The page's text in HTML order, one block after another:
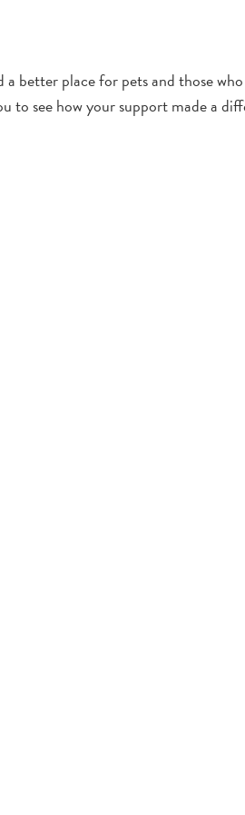
a better place for pets and those
to see how your support made a